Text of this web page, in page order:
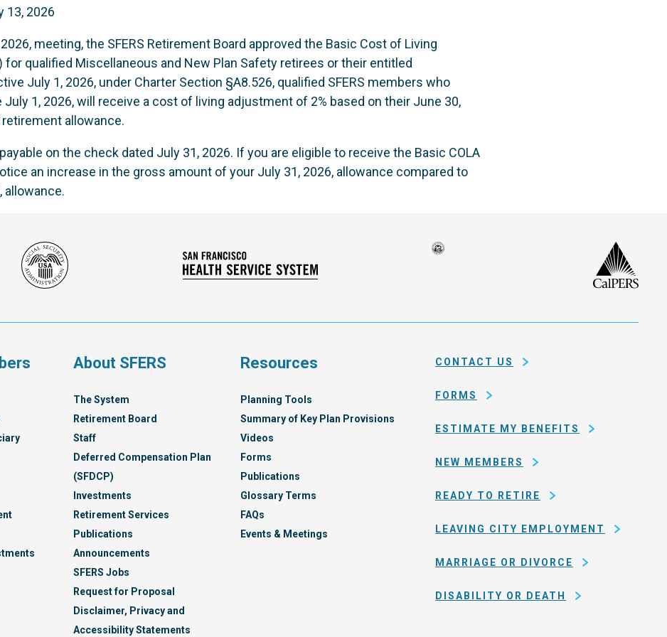
13, 2026
meeting, the SFERS Retirement Board approved the Basic Cost of Living
for qualified Miscellaneous and New Plan Safety retirees or their entitled
July 1, 2026, under Charter Section §A8.526, qualified SFERS members who
1, 2026, will receive a cost of living adjustment of 2% based on their June 30,
retirement allowance.
on the check dated July 31, 2026. If you are eligible to receive the Basic COLA
an increase in the gross amount of your July 31, 2026, allowance compared to
allowance.
Security
San
Francisco
and
of
Francisco
About SFERS
The System
Retirement Board
Staff
Deferred Compensation Plan
(SFDCP)
Investments
Retirement Services
Publications
Announcements
SFERS Jobs
Request for Proposal
Disclaimer, Privacy and
Accessibility Statements
Resources
Planning Tools
Summary of Key Plan Provisions
Videos
Forms
Publications
Glossary Terms
FAQs
Events & Meetings
CONTACT US
FORMS
ESTIMATE MY BENEFITS
NEW MEMBERS
READY TO RETIRE
LEAVING CITY EMPLOYMENT
MARRIAGE OR DIVORCE
DISABILITY OR DEATH